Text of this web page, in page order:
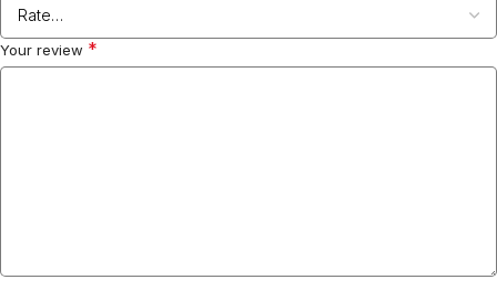
Your review *